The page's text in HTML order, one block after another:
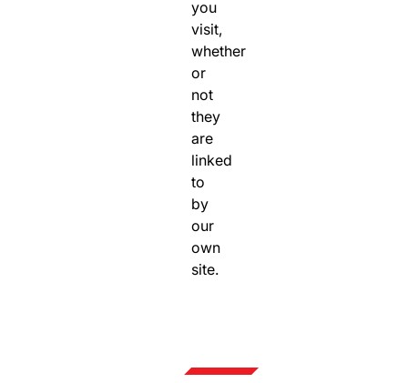
you
visit,
whether
or
not
they
are
linked
to
by
our
own
site.